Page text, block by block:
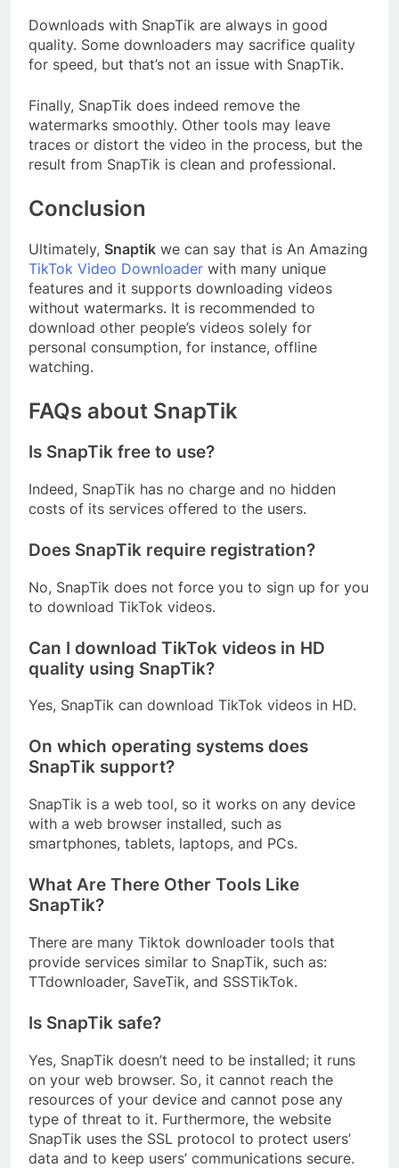
Downloads with SnapTik are always in good
quality. Some downloaders may sacrifice quality
for speed, but that’s not an issue with SnapTik.
Finally, SnapTik does indeed remove the
watermarks smoothly. Other tools may leave
traces or distort the video in the process, but the
result from SnapTik is clean and professional.
Conclusion
Ultimately, Snaptik we can say that is An Amazing
TikTok Video Downloader with many unique
features and it supports downloading videos
without watermarks. It is recommended to
download other people’s videos solely for
personal consumption, for instance, offline
watching.
FAQs about SnapTik
Is SnapTik free to use?
Indeed, SnapTik has no charge and no hidden
costs of its services offered to the users.
Does SnapTik require registration?
No, SnapTik does not force you to sign up for you
to download TikTok videos.
Can I download TikTok videos in HD
quality using SnapTik?
Yes, SnapTik can download TikTok videos in HD.
On which operating systems does
SnapTik support?
SnapTik is a web tool, so it works on any device
with a web browser installed, such as
smartphones, tablets, laptops, and PCs.
What Are There Other Tools Like
SnapTik?
There are many Tiktok downloader tools that
provide services similar to SnapTik, such as:
TTdownloader, SaveTik, and SSSTikTok.
Is SnapTik safe?
Yes, SnapTik doesn’t need to be installed; it runs
on your web browser. So, it cannot reach the
resources of your device and cannot pose any
type of threat to it. Furthermore, the website
SnapTik uses the SSL protocol to protect users’
data and to keep users’ communications secure.